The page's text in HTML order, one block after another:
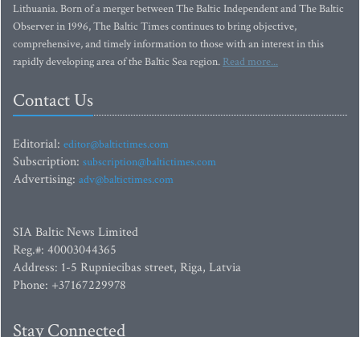
Lithuania. Born of a merger between The Baltic Independent and The Baltic
Observer in 1996, The Baltic Times continues to bring objective,
comprehensive, and timely information to those with an interest in this
rapidly developing area of the Baltic Sea region. Read more...
Contact Us
Editorial: editor@baltictimes.com
Subscription: subscription@baltictimes.com
Advertising: adv@baltictimes.com
SIA Baltic News Limited
Reg.#: 40003044365
Address: 1-5 Rupniecibas street, Riga, Latvia
Phone: +37167229978
Stay Connected